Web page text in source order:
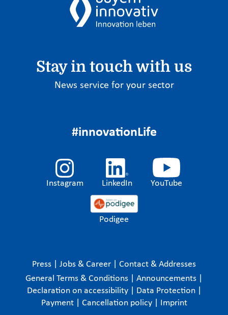
Stay in touch with us
News service for your sector
#innovationLife
Instagram LinkedIn YouTube
Podigee
Press Jobs & Career
Contact & Addresses
General Terms & Conditions
Announcements
Declaration on accessibility
Data Protection
Payment
Cancellation policy Imprint